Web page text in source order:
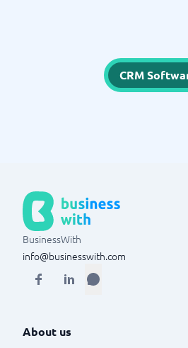
CRM
BusinessWith
info@businesswith.com
About us